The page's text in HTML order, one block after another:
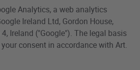
Analytics, a web analytics
Ireland Ltd, Gordon House,
Ireland ("Google"). The legal basis
consent in accordance with Art.